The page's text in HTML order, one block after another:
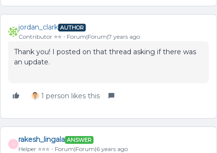
jordan_clark AUTHOR
Contributor ⭐️⭐️ Forum|Forum|7 years ago
Thank you! I posted on that thread asking if there was
an update.
1 person likes this
R
rakesh_lingala ANSWER
Helper ⭐️⭐️⭐️ Forum|Forum|6 years ago